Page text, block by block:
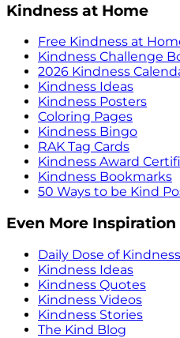
Kindness at Home
Free Kindness at
Kindness Challenge
2026 Kindness
Kindness Ideas
Kindness Posters
Coloring Pages
Kindness Bingo
RAK Tag Cards
Kindness Award
Kindness Bookmarks
50 Ways to be Kind
Even More Inspiration
Daily Dose of Kindness
Kindness Ideas
Kindness Quotes
Kindness Videos
Kindness Stories
The Kind Blog